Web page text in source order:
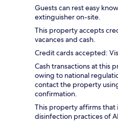
Guests can rest easy
extinguisher on-site.
This property accepts
vacances and cash.
Credit cards accepted:
Cash transactions at this
owing to national
contact the property
confirmation.
This property affirms that
disinfection practices of